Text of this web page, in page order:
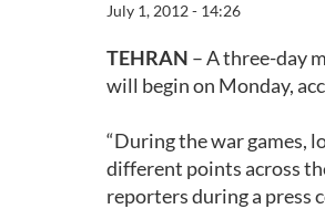
July 1, 2012 - 14:26
TEHRAN – A three-day
will begin on Monday,
“During the war games,
different points across
reporters during a press